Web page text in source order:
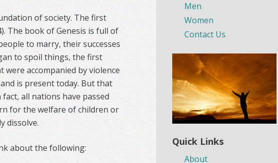
of society. The first
The book of Genesis is full of
to marry, their successes
to spoil things, the first
accompanied by violence
is present today. But that
all nations have passed
for the welfare of children or
dissolve.
about the following:
Men
Women
Contact Us
Quick Links
About